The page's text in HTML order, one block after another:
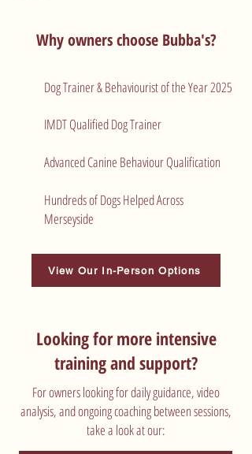
Why owners choose Bubba's?
Dog Trainer & Behaviourist of the Year 2025
​IMDT Qualified Dog Trainer
Advanced Canine Behaviour Qualification
Hundreds of Dogs Helped Across
Merseyside
View Our In-Person Options
Looking for more intensive
training and support?
For owners looking for daily guidance, video
analysis, and ongoing coaching between sessions,
take a look at our: